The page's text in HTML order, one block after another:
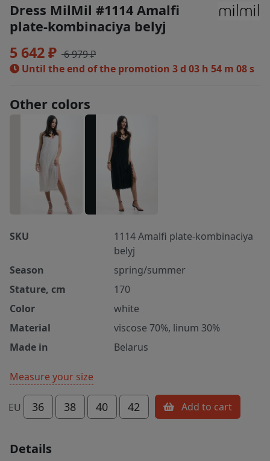
Dress MilMil #1114 Amalfi
plate-kombinaciya belyj
5 642 ₽ 6 979 ₽
Until the end of the promotion 3 d 03 h 54 m 07 s
Other colors
SKU
1114 Amalfi plate-kombinaciya
belyj
Season
spring/summer
Stature, cm
170
Color
white
Material
viscose 70%, linum 30%
Made in
Belarus
Measure your size
EU 36 38 40 42 Add to cart
Details